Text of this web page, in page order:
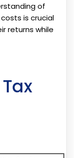
of
is crucial
returns while